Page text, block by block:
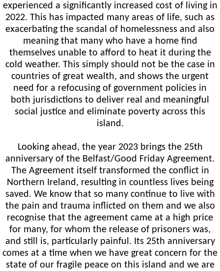
experienced a significantly increased cost of living in
2022. This has impacted many areas of life, such as
exacerbating the scandal of homelessness and also
meaning that many who have a home find
themselves unable to afford to heat it during the
cold weather. This simply should not be the case in
countries of great wealth, and shows the urgent
need for a refocusing of government policies in
both jurisdictions to deliver real and meaningful
social justice and eliminate poverty across this
island.
Looking ahead, the year 2023 brings the 25th
anniversary of the Belfast/Good Friday Agreement.
The Agreement itself transformed the conflict in
Northern Ireland, resulting in countless lives being
saved. We know that so many continue to live with
the pain and trauma inflicted on them and we also
recognise that the agreement came at a high price
for many, for whom the release of prisoners was,
and still is, particularly painful. Its 25th anniversary
comes at a time when we have great concern for the
state of our fragile peace on this island and we are